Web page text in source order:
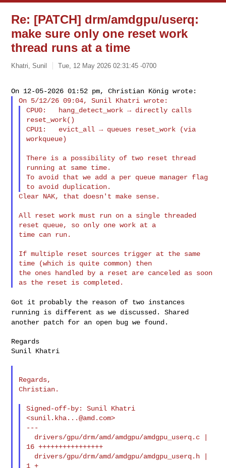
Re: [PATCH] drm/amdgpu/userq:
make sure only one reset work
thread runs at a time
Khatri, Sunil Tue, 12 May 2026 02:31:45 -0700
CPU0:   hang_detect_work → directly calls
reset_work()
CPU1:   evict_all → queues reset_work (via
workqueue)
There is a possibility of two reset thread
running at same time.
To avoid that we add a per queue manager flag
Clear NAK, that doesn't make sense.
All reset work must run on a single threaded
reset queue, so only one work at a
time can run.
If multiple reset sources trigger at the same
time (which is quite common) then
the ones handled by a reset are canceled as soon
Got it probably the reason of two instances
running is different as we discussed. Shared
another patch for an open bug we found.
Regards
Sunil Khatri
Regards,
Christian.
Signed-off-by: Sunil Khatri
<sunil.kha...@amd.com>
---
16 ++++++++++++++++
1 +